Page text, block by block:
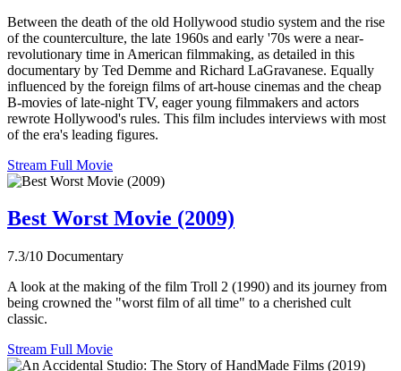
Between the death of the old Hollywood studio system and the rise
of the counterculture, the late 1960s and early '70s were a near-
revolutionary time in American filmmaking, as detailed in this
documentary by Ted Demme and Richard LaGravanese. Equally
influenced by the foreign films of art-house cinemas and the cheap
B-movies of late-night TV, eager young filmmakers and actors
rewrote Hollywood's rules. This film includes interviews with most
of the era's leading figures.
Stream Full Movie
Best Worst Movie (2009)
7.3/10 Documentary
A look at the making of the film Troll 2 (1990) and its journey from
being crowned the "worst film of all time" to a cherished cult
classic.
Stream Full Movie